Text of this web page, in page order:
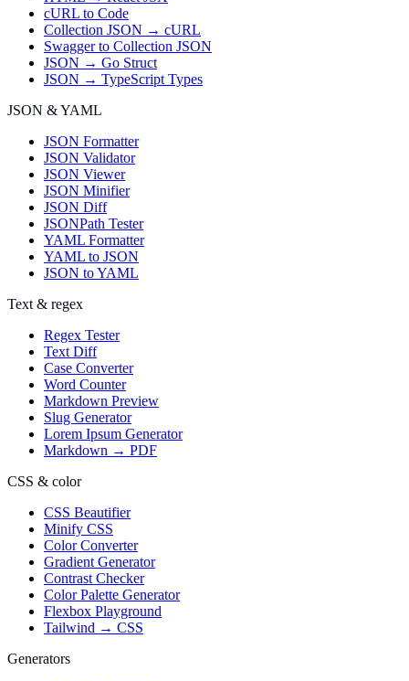
cURL to Code
Collection JSON → cURL
Swagger to Collection JSON
JSON → Go Struct
JSON → TypeScript Types
JSON & YAML
JSON Formatter
JSON Validator
JSON Viewer
JSON Minifier
JSON Diff
JSONPath Tester
YAML Formatter
YAML to JSON
JSON to YAML
Text & regex
Regex Tester
Text Diff
Case Converter
Word Counter
Markdown Preview
Slug Generator
Lorem Ipsum Generator
Markdown → PDF
CSS & color
CSS Beautifier
Minify CSS
Color Converter
Gradient Generator
Contrast Checker
Color Palette Generator
Flexbox Playground
Tailwind → CSS
Generators